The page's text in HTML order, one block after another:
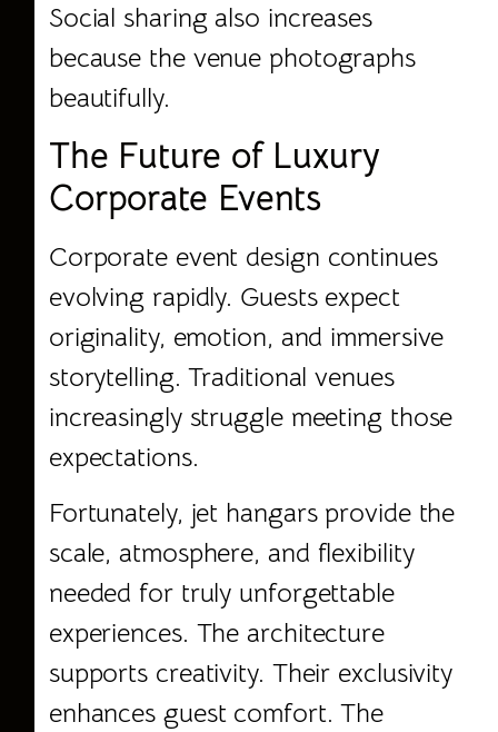
Social sharing also increases
because the venue photographs
beautifully.
The Future of Luxury
Corporate Events
Corporate event design continues
evolving rapidly. Guests expect
originality, emotion, and immersive
storytelling. Traditional venues
increasingly struggle meeting those
expectations.
Fortunately, jet hangars provide the
scale, atmosphere, and flexibility
needed for truly unforgettable
experiences. The architecture
supports creativity. Their exclusivity
enhances guest comfort. The